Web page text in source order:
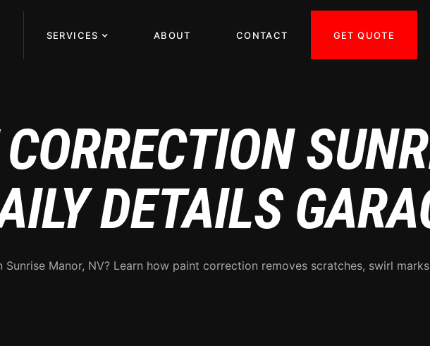
SERVICES ABOUT CONTACT GET QUOTE
DETAILS
Sunrise Manor, NV? Learn how paint correction removes scratches, swirl